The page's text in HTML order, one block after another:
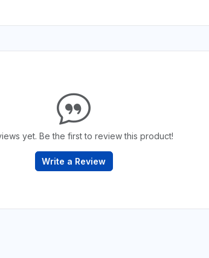
yet. Be the first to review this product!
Write a Review